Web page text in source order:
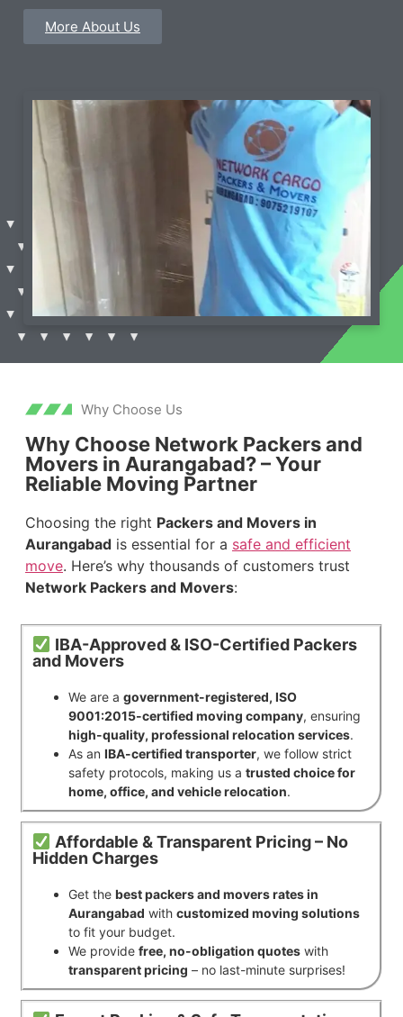
More About Us
Why Choose Us
Why Choose Network Packers and
Movers in Aurangabad? – Your
Reliable Moving Partner
Choosing the right Packers and Movers in
Aurangabad is essential for a safe and efficient
move. Here’s why thousands of customers trust
Network Packers and Movers:
IBA-Approved & ISO-Certified Packers
and Movers
We are a government-registered, ISO
9001:2015-certified moving company, ensuring
high-quality, professional relocation services.
As an IBA-certified transporter, we follow strict
safety protocols, making us a trusted choice for
home, office, and vehicle relocation.
Affordable & Transparent Pricing – No
Hidden Charges
Get the best packers and movers rates in
Aurangabad with customized moving solutions
to fit your budget.
We provide free, no-obligation quotes with
transparent pricing – no last-minute surprises!